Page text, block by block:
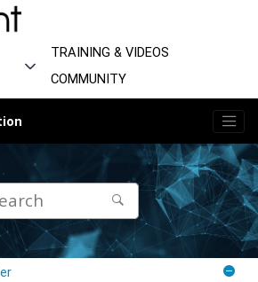
TRAINING & VIDEOS
COMMUNITY